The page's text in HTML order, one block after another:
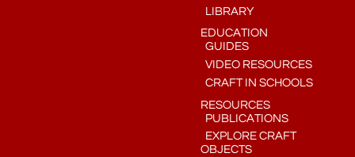
LIBRARY
EDUCATION
GUIDES
VIDEO RESOURCES
CRAFT IN SCHOOLS
RESOURCES
PUBLICATIONS
EXPLORE CRAFT
OBJECTS